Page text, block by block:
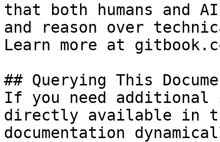
that both humans and
and reason over
Learn more at
## Querying This
If you need
directly available in
documentation